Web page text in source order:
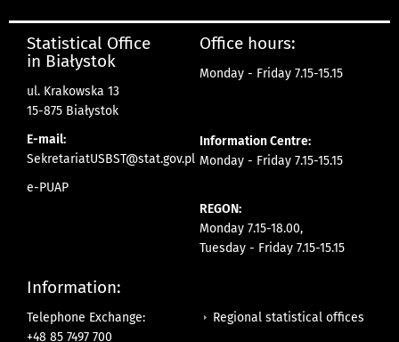
Statistical Office
in Białystok
ul. Krakowska 13
15-875 Białystok
E-mail:
SekretariatUSBST@stat.gov.pl
e-PUAP
Office hours:
Monday - Friday 7.15-15.15
Information Centre:
Monday - Friday 7.15-15.15
REGON:
Monday 7.15-18.00,
Tuesday - Friday 7.15-15.15
Information:
Telephone Exchange:
+48 85 7497 700
Regional statistical offices